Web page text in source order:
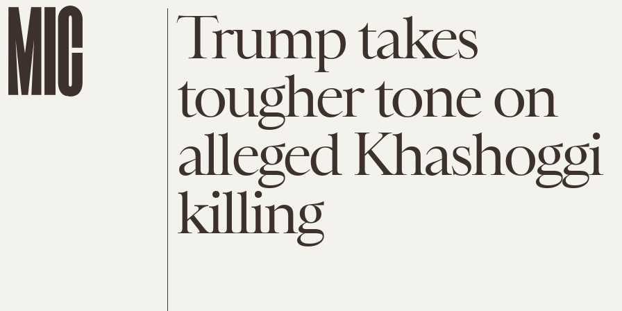
Trump takes
tougher tone on
alleged Khashoggi
killing